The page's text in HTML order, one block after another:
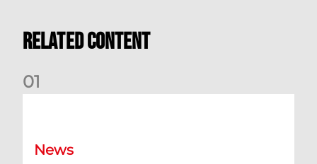
Related Content
01
News